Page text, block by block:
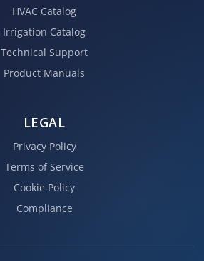
HVAC Catalog
Irrigation Catalog
Technical Support
Product Manuals
LEGAL
Privacy Policy
Terms of Service
Cookie Policy
Compliance